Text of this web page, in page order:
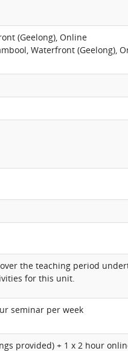
(Geelong), Online
Waterfront (Geelong),
the teaching period
for this unit.
seminar per week
provided) + 1 x 2 hour